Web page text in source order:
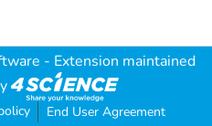
- Extension maintained
End User Agreement